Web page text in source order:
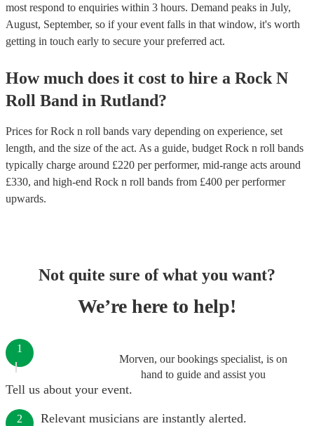
most respond to enquiries within 3 hours. Demand peaks in July,
August, September, so if your event falls in that window, it's worth
getting in touch early to secure your preferred act.
How much does it cost to hire a Rock N
Roll Band in Rutland?
Prices forRock n roll bands vary depending on experience, set
length, and the size of the act. As a guide, budget Rock n roll bands
typically charge around £220 per performer, mid-range acts around
£330, and high-end Rock n roll bands from £400 per performer
upwards.
Not quite sure of what you want?
We’re here to help!
Morven, our bookings specialist, is on
hand to guide and assist you
1
Tell us about your event.
2 Relevant musicians are instantly alerted.